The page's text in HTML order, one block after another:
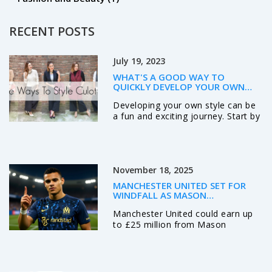
RECENT POSTS
July 19, 2023
WHAT'S A GOOD WAY TO
QUICKLY DEVELOP YOUR OWN
Developing your own style can be
a fun and exciting journey. Start by
comfort zone. Always remember
that your style should reflect your
personality and make you feel
enjoy the process and be
authentic.
November 18, 2025
MANCHESTER UNITED SET FOR
WINDFALL AS MASON
TRANSFER BIDDING WAR
Manchester United could earn up
to £25 million from Mason